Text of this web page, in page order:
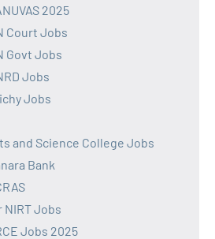
2025
Court Jobs
Govt Jobs
Jobs
Jobs
and Science College Jobs
Bank
NIRT Jobs
Jobs 2025